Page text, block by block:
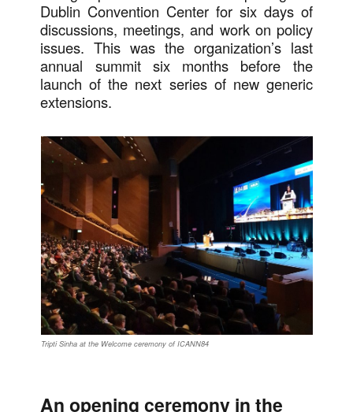
Dublin Convention Center for six days of
discussions, meetings, and work on policy
issues. This was the organization’s last
annual summit six months before the
launch of the next series of new generic
extensions.
Tripti Sinha at the Welcome ceremony of ICANN84
An opening ceremony in the